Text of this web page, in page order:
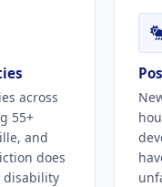
across
55+
and
does
disability